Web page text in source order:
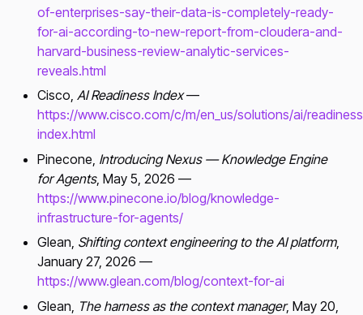
of-enterprises-say-their-data-is-completely-ready-
for-ai-according-to-new-report-from-cloudera-and-
harvard-business-review-analytic-services-
reveals.html
Cisco,AI Readiness Index—
https://www.cisco.com/c/m/en_us/solutions/ai/
index.html
Pinecone, Introducing Nexus — Knowledge Engine
for Agents, May 5, 2026 —
https://www.pinecone.io/blog/knowledge-
infrastructure-for-agents/
Glean, Shifting context engineering to the AI platform,
January 27, 2026 —
https://www.glean.com/blog/context-for-ai
Glean, The harness as the context manager, May 20,